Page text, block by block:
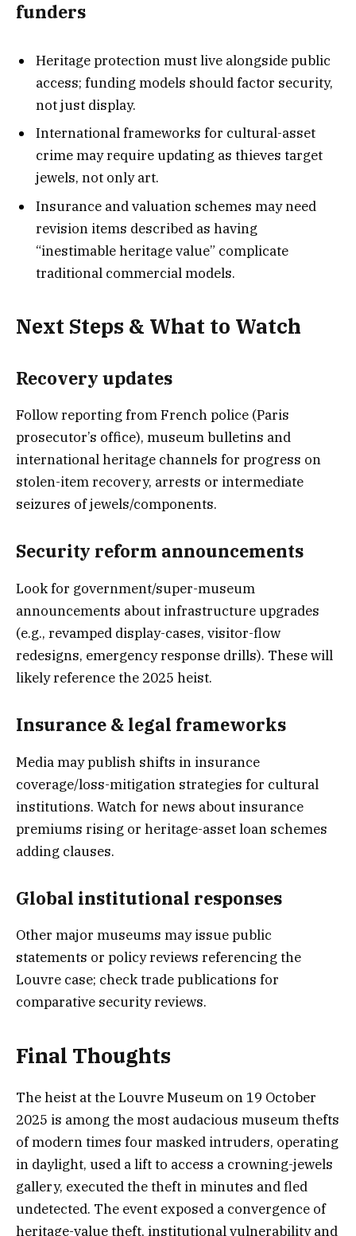
funders
Heritage protection must live alongside public
access; funding models should factor security,
not just display.
International frameworks for cultural-asset
crime may require updating as thieves target
jewels, not only art.
Insurance and valuation schemes may need
revision items described as having
“inestimable heritage value” complicate
traditional commercial models.
Next Steps & What to Watch
Recovery updates
Follow reporting from French police (Paris
prosecutor’s office), museum bulletins and
international heritage channels for progress on
stolen-item recovery, arrests or intermediate
seizures of jewels/components.
Security reform announcements
Look for government/super-museum
announcements about infrastructure upgrades
(e.g., revamped display-cases, visitor-flow
redesigns, emergency response drills). These will
likely reference the 2025 heist.
Insurance & legal frameworks
Media may publish shifts in insurance
coverage/loss-mitigation strategies for cultural
institutions. Watch for news about insurance
premiums rising or heritage-asset loan schemes
adding clauses.
Global institutional responses
Other major museums may issue public
statements or policy reviews referencing the
Louvre case; check trade publications for
comparative security reviews.
Final Thoughts
The heist at the Louvre Museum on 19 October
2025 is among the most audacious museum thefts
of modern times four masked intruders, operating
in daylight, used a lift to access a crowning-jewels
gallery, executed the theft in minutes and fled
undetected. The event exposed a convergence of
heritage-value theft, institutional vulnerability and